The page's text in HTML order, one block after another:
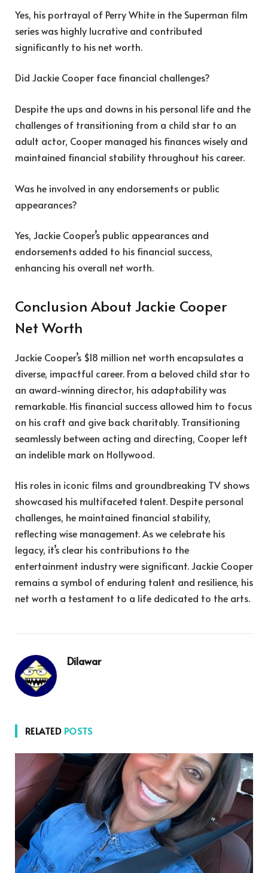
Yes, his portrayal of Perry White in the Superman film
series was highly lucrative and contributed
significantly to his net worth.
Did Jackie Cooper face financial challenges?
Despite the ups and downs in his personal life and the
challenges of transitioning from a child star to an
adult actor, Cooper managed his finances wisely and
maintained financial stability throughout his career.
Was he involved in any endorsements or public
appearances?
Yes, Jackie Cooper’s public appearances and
endorsements added to his financial success,
enhancing his overall net worth.
Conclusion About Jackie Cooper
Net Worth
Jackie Cooper’s $18 million net worth encapsulates a
diverse, impactful career. From a beloved child star to
an award-winning director, his adaptability was
remarkable. His financial success allowed him to focus
on his craft and give back charitably. Transitioning
seamlessly between acting and directing, Cooper left
an indelible mark on Hollywood.
His roles in iconic films and groundbreaking TV shows
showcased his multifaceted talent. Despite personal
challenges, he maintained financial stability,
reflecting wise management. As we celebrate his
legacy, it’s clear his contributions to the
entertainment industry were significant. Jackie Cooper
remains a symbol of enduring talent and resilience, his
net worth a testament to a life dedicated to the arts.
Dilawar
RELATED POSTS